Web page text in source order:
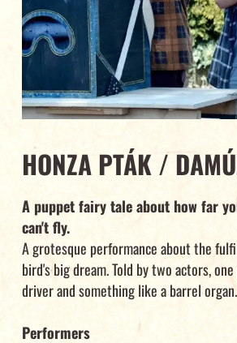
HONZA PTÁK /
A puppet fairy tale about how far
can't fly.
A grotesque performance about the
bird's big dream. Told by two actors,
driver and something like a barrel organ.
Performers